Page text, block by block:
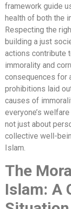
framework guide
health of both the
Respecting the
building a just
actions contribute
immorality and
consequences for
prohibitions laid
causes of
everyone’s
not just about
collective well-
Islam.
The
Islam: A